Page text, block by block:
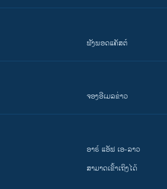
ຟັງພອດແຄັສຕ໌
ຈອງອີເມລຂ່າວ
ອາຣ໌ ແອັຟ ເອ-ລາວ
ສາມາດເຂົ້າເຖິງໄດ້